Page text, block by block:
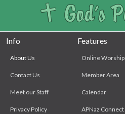
Info
About Us
Contact Us
Meet our Staff
Privacy Policy
Features
Online Worship
Member Area
Calendar
APNaz Connect